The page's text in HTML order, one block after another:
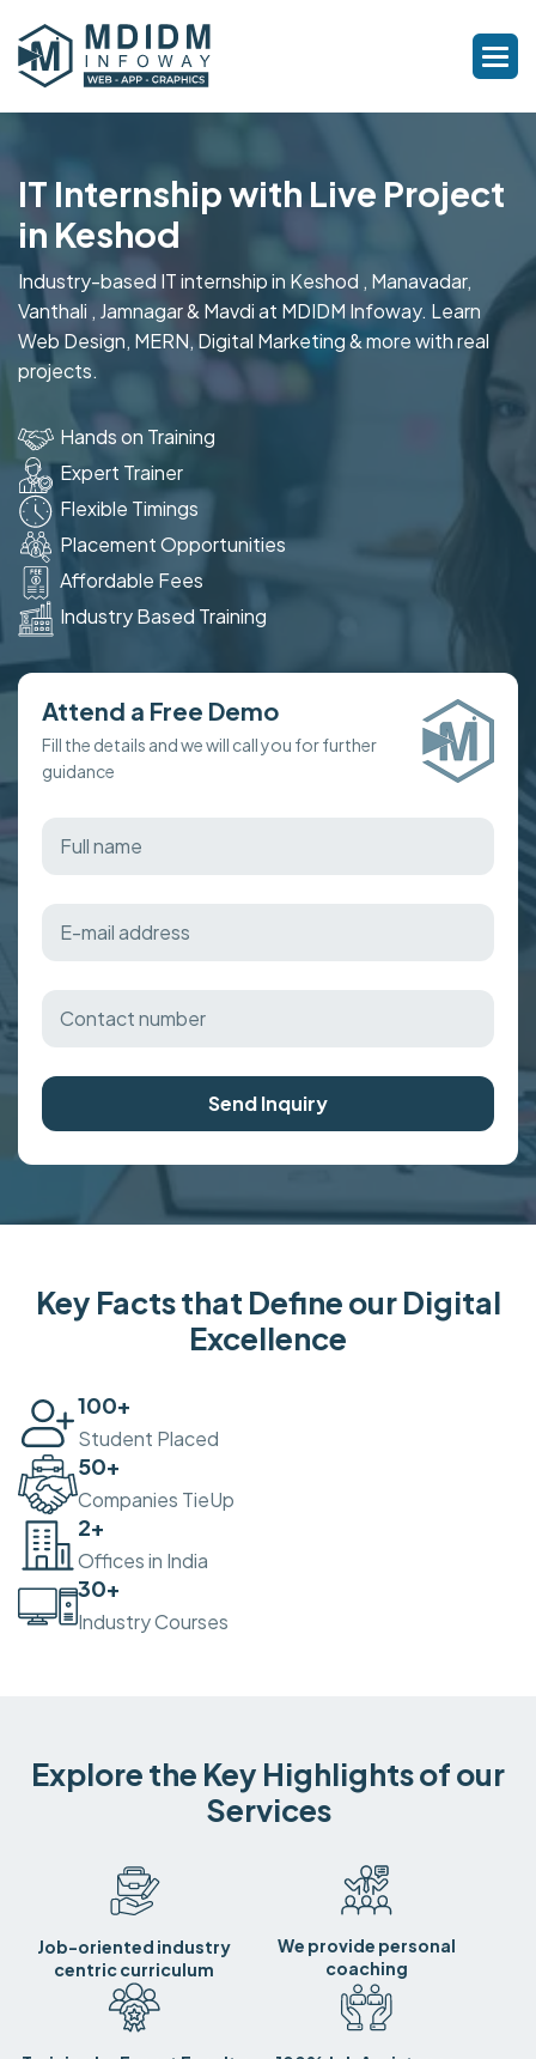
IT Internship with Live Project
in Keshod
Industry-based IT internship in Keshod , Manavadar,
Vanthali , Jamnagar & Mavdi at MDIDM Infoway. Learn
Web Design, MERN, Digital Marketing & more with real
projects.
Hands on Training
Expert Trainer
Flexible Timings
Placement Opportunities
Affordable Fees
Industry Based Training
Attend a Free Demo
Fill the details and we will call you for further
guidance
Send Inquiry
Key Facts that Define our Digital
Excellence
100+
Student Placed
50+
Companies TieUp
2+
Offices in India
30+
Industry Courses
Explore the Key Highlights of our
Services
Job-oriented industry
centric curriculum
We provide personal
coaching